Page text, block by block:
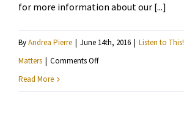
for more information about our [...]
ByAndrea Pierre | June 14th, 2016 | Listen to This!
Matters | Comments Offon
Read More